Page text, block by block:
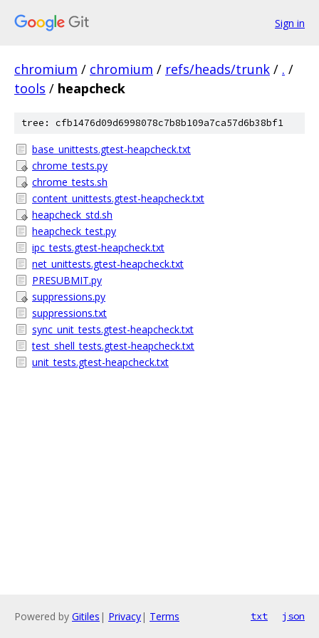
Sign in
chromium / chromium / refs/heads/trunk / . /
tools / heapcheck
tree: cfb1476d09d6998078c7b8b109a7ca57d6b38bf1
base_unittests.gtest-heapcheck.txt
chrome_tests.py
chrome_tests.sh
content_unittests.gtest-heapcheck.txt
heapcheck_std.sh
heapcheck_test.py
ipc_tests.gtest-heapcheck.txt
net_unittests.gtest-heapcheck.txt
PRESUBMIT.py
suppressions.py
suppressions.txt
sync_unit_tests.gtest-heapcheck.txt
test_shell_tests.gtest-heapcheck.txt
unit_tests.gtest-heapcheck.txt
Powered by Gitiles | Privacy| Terms txt json